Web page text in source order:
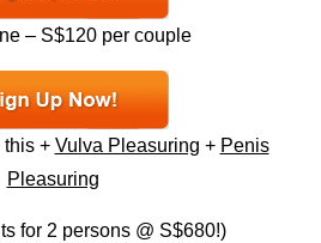
– S$120 per couple
this + Vulva Pleasuring + Penis
Pleasuring
for 2 persons @ S$680!)